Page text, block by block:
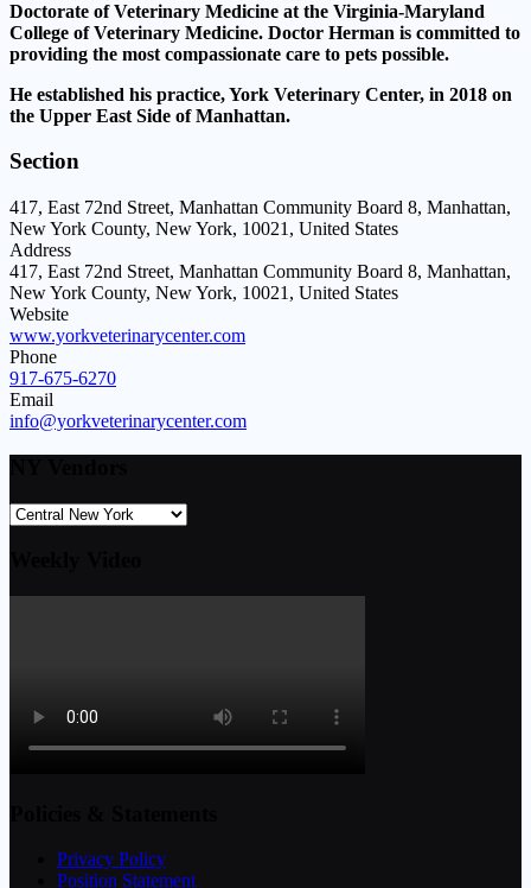
Doctorate of Veterinary Medicine at the Virginia-Maryland
College of Veterinary Medicine. Doctor Herman is committed to
providing the most compassionate care to pets possible.
He established his practice, York Veterinary Center, in 2018 on
the Upper East Side of Manhattan.
Section
417, East 72nd Street, Manhattan Community Board 8, Manhattan,
New York County, New York, 10021, United States
Address
417, East 72nd Street, Manhattan Community Board 8, Manhattan,
New York County, New York, 10021, United States
Website
www.yorkveterinarycenter.com
Phone
917-675-6270
Email
info@yorkveterinarycenter.com
Privacy Policy
Position Statement